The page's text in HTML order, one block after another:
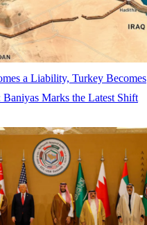
a Liability, Turkey Becomes
Baniyas Marks the Latest Shift